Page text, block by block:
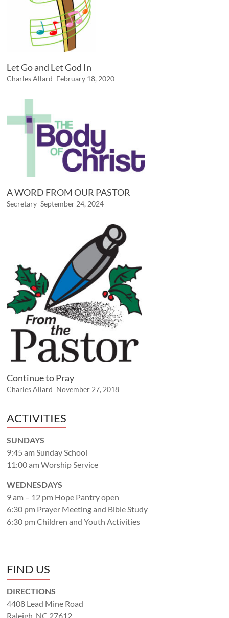
Let Go and Let God In
Charles Allard February 18, 2020
A WORD FROM OUR PASTOR
Secretary September 24, 2024
Continue to Pray
Charles Allard November 27, 2018
ACTIVITIES
SUNDAYS
9:45 am Sunday School
11:00 am Worship Service
WEDNESDAYS
9 am – 12 pm Hope Pantry open
6:30 pm Prayer Meeting and Bible Study
6:30 pm Children and Youth Activities
FIND US
DIRECTIONS
4408 Lead Mine Road
Raleigh, NC 27612